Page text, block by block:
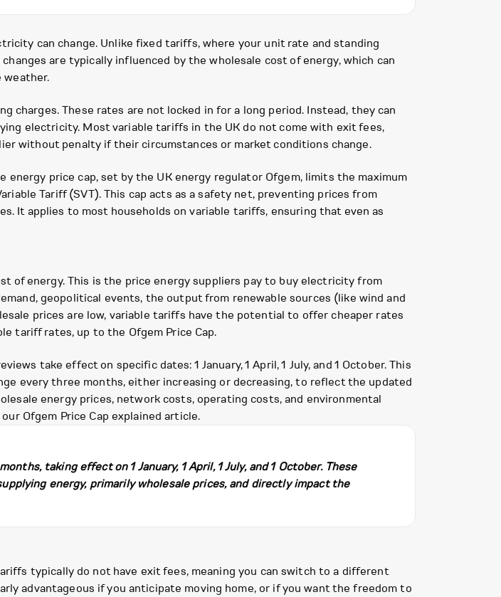
can change. Unlike fixed tariffs, where your unit rate and standing
are typically influenced by the wholesale cost of energy, which can
weather.
These rates are not locked in for a long period. Instead, they can
electricity. Most variable tariffs in the UK do not come with exit fees,
without penalty if their circumstances or market conditions change.
price cap, set by the UK energy regulator Ofgem, limits the maximum
Tariff (SVT). This cap acts as a safety net, preventing prices from
It applies to most households on variable tariffs, ensuring that even as
of energy. This is the price energy suppliers pay to buy electricity from
geopolitical events, the output from renewable sources (like wind and
prices are low, variable tariffs have the potential to offer cheaper rates
tariff rates, up to the Ofgem Price Cap.
take effect on specific dates: 1 January, 1 April, 1 July, and 1 October. This
every three months, either increasing or decreasing, to reflect the updated
energy prices, network costs, operating costs, and environmental
Ofgem Price Cap explained article.
taking effect on 1 January, 1 April, 1 July, and 1 October. These
energy, primarily wholesale prices, and directly impact the
typically do not have exit fees, meaning you can switch to a different
advantageous if you anticipate moving home, or if you want the freedom to